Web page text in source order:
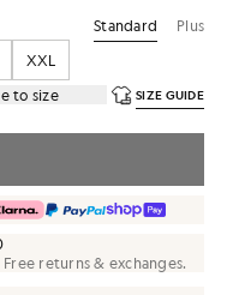
Standard
Plus
XXL
to size
SIZE GUIDE
returns & exchanges.